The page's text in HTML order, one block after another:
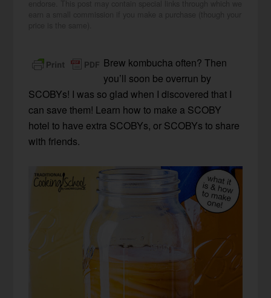
Brew kombucha often? Then
you’ll soon be overrun by
SCOBYs! I was so glad when I discovered that I
can save them! Learn how to make a SCOBY
hotel to have extra SCOBYs, or SCOBYs to share
with friends.